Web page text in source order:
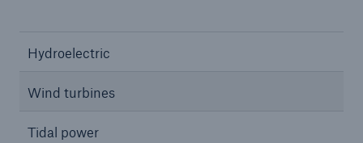
Hydroelectric
Wind turbines
Tidal power